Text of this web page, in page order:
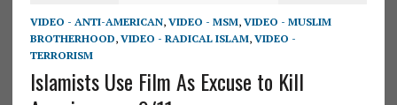
VIDEO - ANTI-AMERICAN, VIDEO - MSM, VIDEO - MUSLIM
BROTHERHOOD, VIDEO - RADICAL ISLAM, VIDEO -
TERRORISM
Islamists Use Film As Excuse to Kill